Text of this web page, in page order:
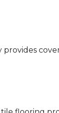
provides